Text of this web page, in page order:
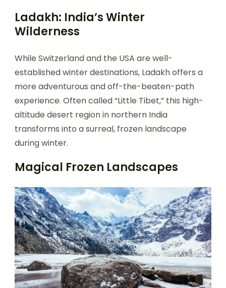
Ladakh: India’s Winter
Wilderness
While Switzerland and the USA are well-
established winter destinations, Ladakh offers a
more adventurous and off-the-beaten-path
experience. Often called “Little Tibet,” this high-
altitude desert region in northern India
transforms into a surreal, frozen landscape
during winter.
Magical Frozen Landscapes